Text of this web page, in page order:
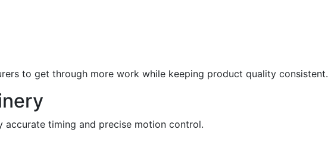
to get through more work while keeping product quality consistent.
accurate timing and precise motion control.